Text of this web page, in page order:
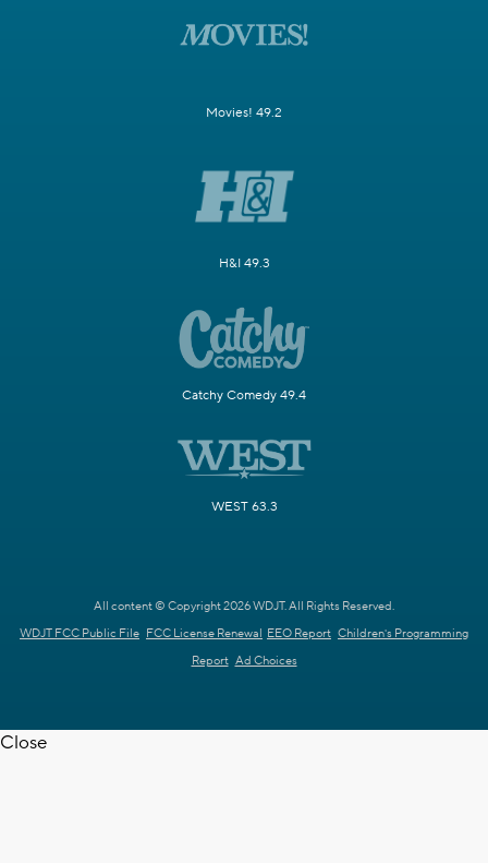
Movies! 49.2
H&I 49.3
Catchy Comedy 49.4
WEST 63.3
All content © Copyright 2026 WDJT. All Rights Reserved.
WDJT FCC Public File FCC License Renewal EEO Report Children's Programming
Report Ad Choices
Close